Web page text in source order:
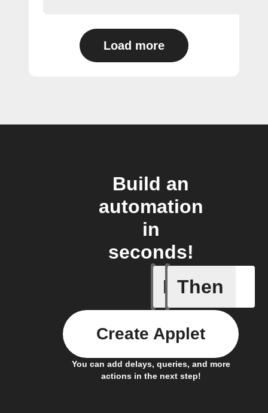
Load more
Build an
automation
in
seconds!
If
Body
Then
You can add delays, queries, and more
actions in the next step!
Create Applet